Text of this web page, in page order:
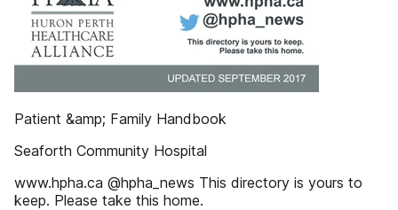
Patient &amp; Family Handbook
Seaforth Community Hospital
www.hpha.ca @hpha_news This directory is yours to
keep. Please take this home.